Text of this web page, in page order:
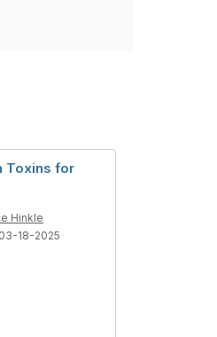
Toxins for
Hinkle
18-2025